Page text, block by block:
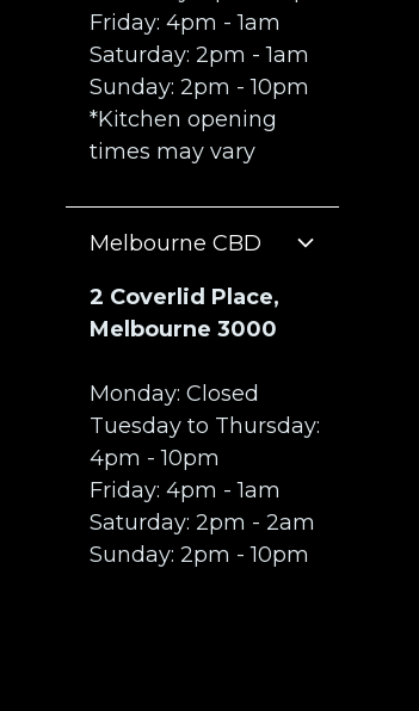
Friday: 4pm - 1am
Saturday: 2pm - 1am
Sunday: 2pm - 10pm
*Kitchen opening
times may vary
Melbourne CBD
2 Coverlid Place,
Melbourne 3000
Monday: Closed
Tuesday to Thursday:
4pm - 10pm
Friday: 4pm - 1am
Saturday: 2pm - 2am
Sunday: 2pm - 10pm